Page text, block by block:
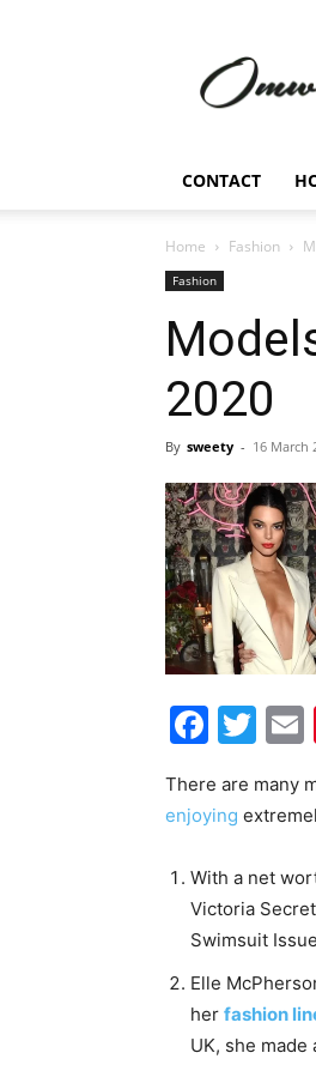
CONTACT
Home Fashion
Fashion
2020
By sweety - 16 March
There are many
enjoying
With a net
Victoria
Swimsuit
Elle
her fashion
UK, she